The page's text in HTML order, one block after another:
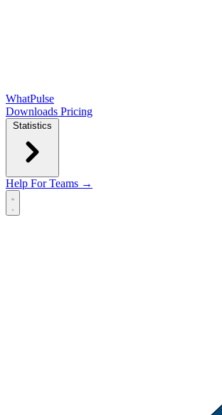
WhatPulse
Downloads Pricing
Statistics
Help For Teams →
Open main menu